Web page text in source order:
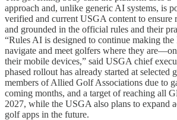
approach and, unlike generic AI systems, is
verified and current USGA content to ensure
and grounded in the official rules and their
“Rules AI is designed to continue making
navigate and meet golfers where they
their mobile devices,” said USGA chief
phased rollout has already started at selected
members of Allied Golf Associations due to
coming months, and a target of reaching all
2027, while the USGA also plans to expand
golf apps in the future.